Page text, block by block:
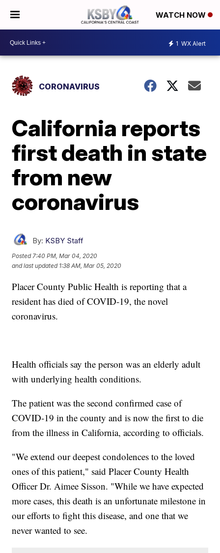
WATCH NOW
1 WX Alert
CORONAVIRUS
California reports
first death in state
from new
coronavirus
By: KSBY Staff
Posted7:40 PM, Mar 04, 2020
and last updated 1:38 AM, Mar 05, 2020
Placer County Public Health is reporting that a
resident has died of COVID-19, the novel
coronavirus.
Health officials say the person was an elderly adult
with underlying health conditions.
The patient was the second confirmed case of
COVID-19 in the county and is now the first to die
from the illness in California, according to officials.
"We extend our deepest condolences to the loved
ones of this patient," said Placer County Health
Officer Dr. Aimee Sisson. "While we have expected
more cases, this death is an unfortunate milestone in
our efforts to fight this disease, and one that we
never wanted to see.